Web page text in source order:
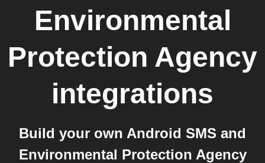
Environmental
Protection Agency
integrations
Build your own Android SMS and
Environmental Protection Agency